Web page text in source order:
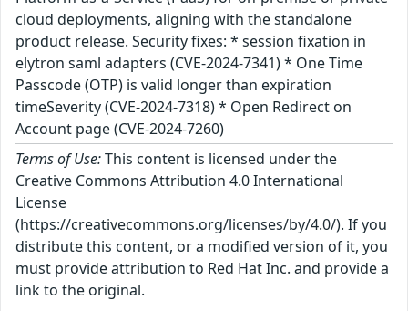
cloud deployments, aligning with the standalone
product release. Security fixes: * session fixation in
elytron saml adapters (CVE-2024-7341) * One Time
Passcode (OTP) is valid longer than expiration
timeSeverity (CVE-2024-7318) * Open Redirect on
Account page (CVE-2024-7260)
Terms of Use:This content is licensed under the
Creative Commons Attribution 4.0 International
License
(https://creativecommons.org/licenses/by/4.0/). If you
distribute this content, or a modified version of it, you
must provide attribution to Red Hat Inc. and provide a
link to the original.